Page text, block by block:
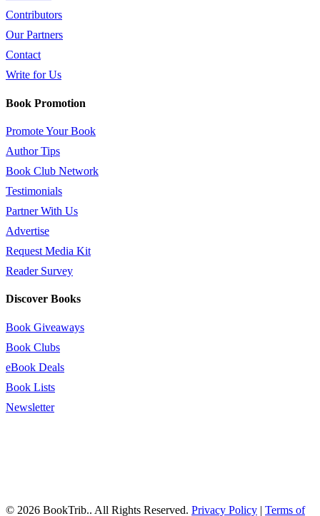
Contributors
Our Partners
Contact
Write for Us
Book Promotion
Promote Your Book
Author Tips
Book Club Network
Testimonials
Partner With Us
Advertise
Request Media Kit
Reader Survey
Discover Books
Book Giveaways
Book Clubs
eBook Deals
Book Lists
Newsletter
© 2026 BookTrib.. All Rights Reserved. Privacy Policy | Terms of